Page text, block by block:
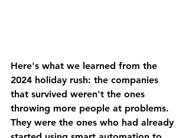
Here's what we learned from the
2024 holiday rush: the companies
that survived weren't the ones
throwing more people at problems.
They were the ones who had already